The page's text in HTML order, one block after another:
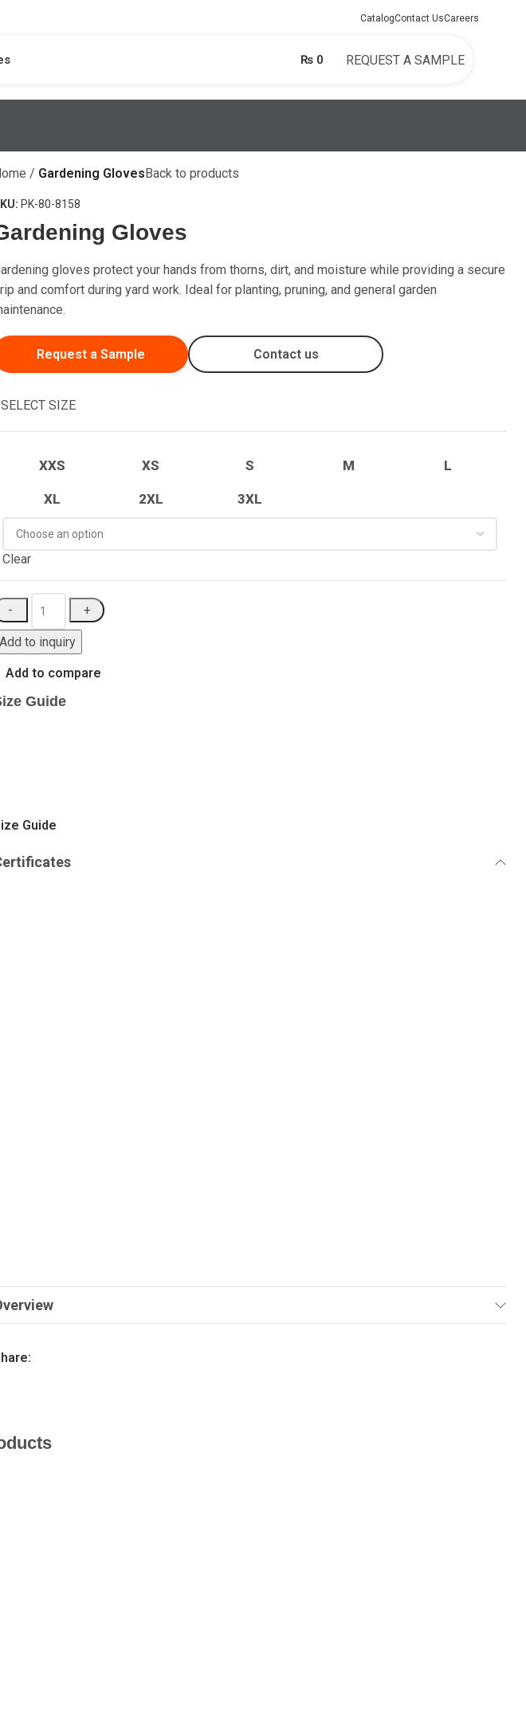
questions CatalogContact UsCareers
₨0 REQUEST A SAMPLE
Gardening GlovesBack to products
PK-80-8158
Gloves
gloves protect your hands from thorns, dirt, and moisture while providing a secure
and comfort during yard work. Ideal for planting, pruning, and general garden
Request a Sample Contact us
SELECT SIZE
XXS XS S M L
XL 2XL 3XL
Clear
Add to inquiry
Add to compare
Guide
Guide